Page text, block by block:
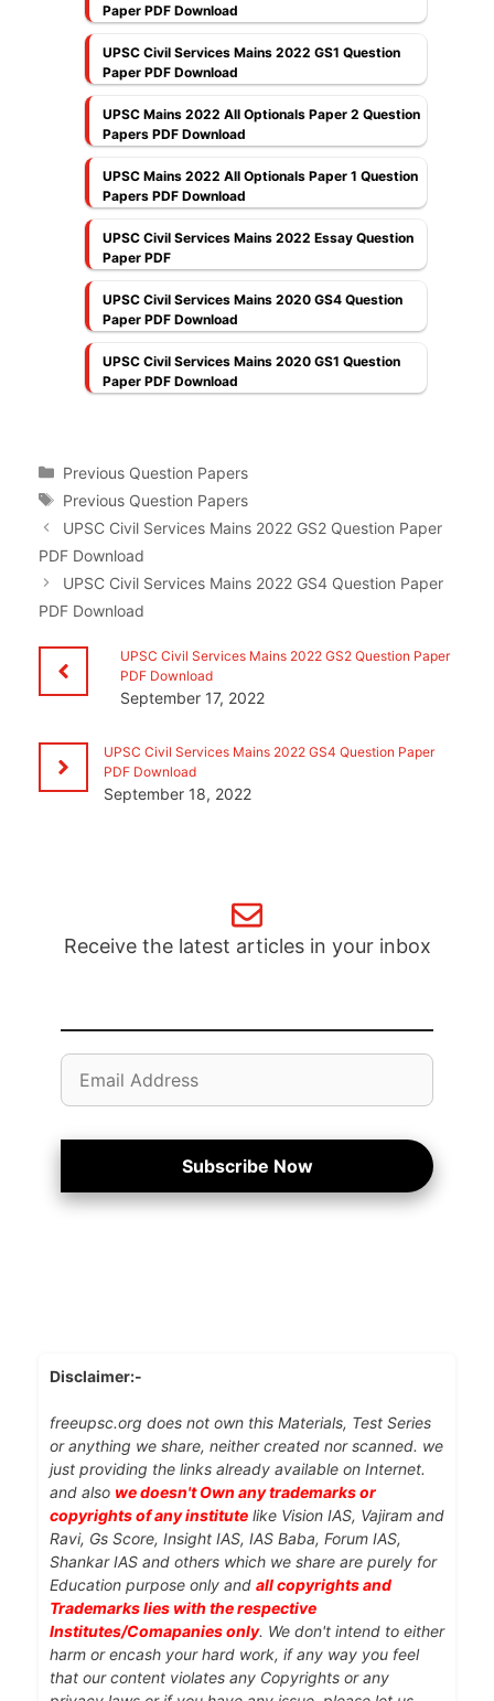
Paper PDF Download
UPSC Civil Services Mains 2022 GS1 Question
Paper PDF Download
UPSC Mains 2022 All Optionals Paper 2 Question
Papers PDF Download
UPSC Mains 2022 All Optionals Paper 1 Question
Papers PDF Download
UPSC Civil Services Mains 2022 Essay Question
Paper PDF
UPSC Civil Services Mains 2020 GS4 Question
Paper PDF Download
UPSC Civil Services Mains 2020 GS1 Question
Paper PDF Download
Categories
Previous Question Papers
Tags
Previous Question Papers
UPSC Civil Services Mains 2022 GS2 Question Paper
PDF Download
UPSC Civil Services Mains 2022 GS4 Question Paper
PDF Download
UPSC Civil Services Mains 2022 GS2 Question Paper
PDF Download
September 17, 2022
UPSC Civil Services Mains 2022 GS4 Question Paper
PDF Download
September 18, 2022
Receive the latest articles in your inbox
Email
Address
Subscribe Now
Disclaimer:-
freeupsc.org does not own this Materials, Test Series
or anything we share, neither created nor scanned. we
just providing the links already available on Internet.
and also we doesn't Own any trademarks or
copyrights of any institute like Vision IAS, Vajiram and
Ravi, Gs Score, Insight IAS, IAS Baba, Forum IAS,
Shankar IAS and others which we share are purely for
Education purpose only and all copyrights and
Trademarks lies with the respective
Institutes/Comapanies only. We don't intend to either
harm or encash your hard work, if any way you feel
that our content violates any Copyrights or any